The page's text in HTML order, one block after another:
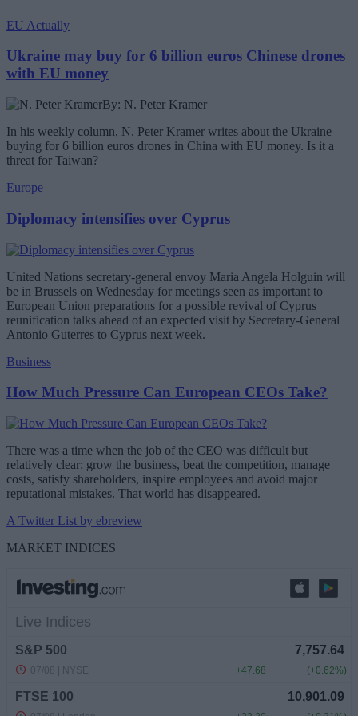
EU Actually
Ukraine may buy for 6 billion euros Chinese drones
with EU money
By: N. Peter Kramer
In his weekly column, N. Peter Kramer writes about the Ukraine
buying for 6 billion euros drones in China with EU money. Is it a
threat for Taiwan?
Europe
Diplomacy intensifies over Cyprus
United Nations secretary-general envoy Maria Angela Holguin will
be in Brussels on Wednesday for meetings seen as important to
European Union preparations for a possible revival of Cyprus
reunification talks ahead of an expected visit by Secretary-General
Antonio Guterres to Cyprus next week.
Business
How Much Pressure Can European CEOs Take?
There was a time when the job of the CEO was difficult but
relatively clear: grow the business, beat the competition, manage
costs, satisfy shareholders, inspire employees and avoid major
reputational mistakes. That world has disappeared.
A Twitter List by ebreview
MARKET INDICES